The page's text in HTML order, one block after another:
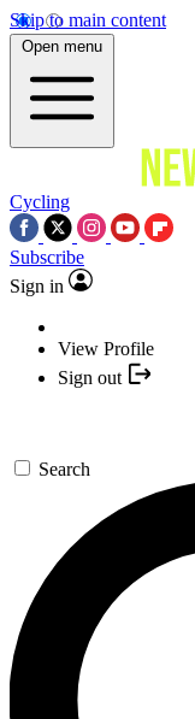
Skip to main content
Open menu
Cycling
Subscribe
Sign in
View Profile
Sign out
Search